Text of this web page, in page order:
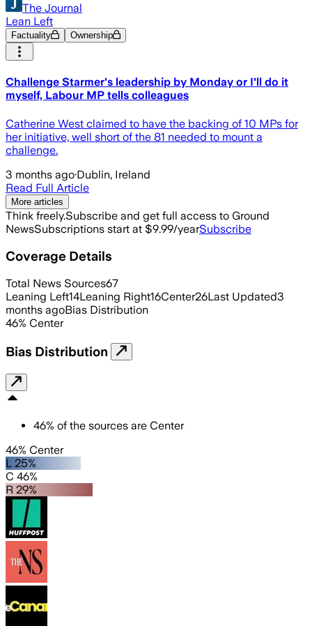
The Journal
Lean Left
Factuality Ownership
Challenge Starmer's leadership by Monday or I'll do it
myself, Labour MP tells colleagues
Catherine West claimed to have the backing of 10 MPs for
her initiative, well short of the 81 needed to mount a
challenge.
3 months ago·Dublin, Ireland
Read Full Article
More articles
Think freely.Subscribe and get full access to Ground
NewsSubscriptions start at $9.99/yearSubscribe
Coverage Details
Total News Sources67
Leaning Left14Leaning Right16Center26Last Updated3
months agoBias Distribution
46% Center
Bias Distribution
46% of the sources are Center
46% Center
L 25%
C 46%
R 29%